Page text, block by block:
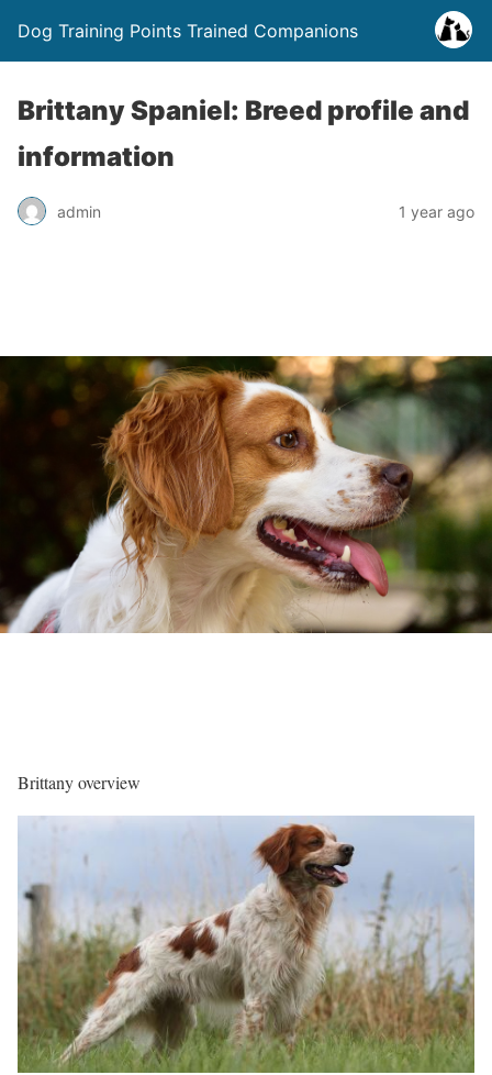
Dog Training Points Trained Companions
Brittany Spaniel: Breed profile and
information
admin 1 year ago
Brittany overview